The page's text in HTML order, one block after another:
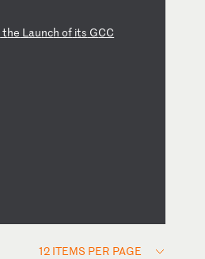
the Launchof its GCC
12 ITEMS PER PAGE